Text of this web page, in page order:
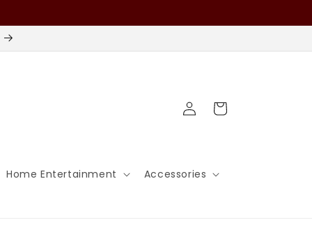
Home Entertainment Accessories
Log
in
Cart